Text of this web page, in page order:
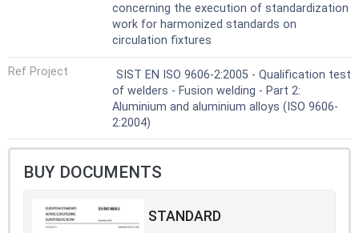
concerning the execution of standardization
work for harmonized standards on
circulation fixtures
Ref Project
SIST EN ISO 9606-2:2005 - Qualification test
of welders - Fusion welding - Part 2:
Aluminium and aluminium alloys (ISO 9606-
2:2004)
BUY DOCUMENTS
STANDARD